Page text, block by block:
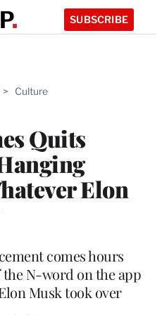
SUBSCRIBE
> Culture
Quits
Elon
comes hours
N-word on the app
Musk took over